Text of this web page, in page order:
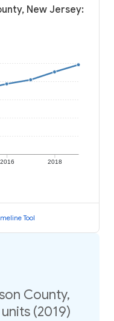
New Jersey:
2016 2018
Tool
County,
(2019)